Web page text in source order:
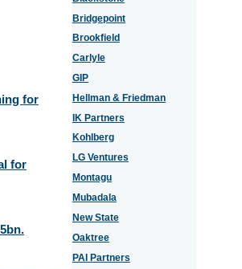
for
for
Bridgepoint
Brookfield
Carlyle
GIP
Hellman & Friedman
IK Partners
Kohlberg
LG Ventures
Montagu
Mubadala
New State
Oaktree
PAI Partners